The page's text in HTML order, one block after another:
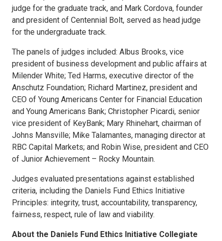
judge for the graduate track, and Mark Cordova, founder
and president of Centennial Bolt, served as head judge
for the undergraduate track.
The panels of judges included: Albus Brooks, vice
president of business development and public affairs at
Milender White; Ted Harms, executive director of the
Anschutz Foundation; Richard Martinez, president and
CEO of Young Americans Center for Financial Education
and Young Americans Bank; Christopher Picardi, senior
vice president of KeyBank; Mary Rhinehart, chairman of
Johns Mansville; Mike Talamantes, managing director at
RBC Capital Markets; and Robin Wise, president and CEO
of Junior Achievement – Rocky Mountain.
Judges evaluated presentations against established
criteria, including the Daniels Fund Ethics Initiative
Principles: integrity, trust, accountability, transparency,
fairness, respect, rule of law and viability.
About the Daniels Fund Ethics Initiative Collegiate